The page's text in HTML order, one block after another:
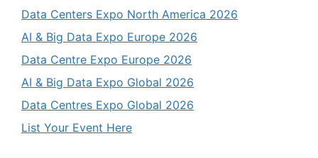
Data Centers Expo North America 2026
AI & Big Data Expo Europe 2026
Data Centre Expo Europe 2026
AI & Big Data Expo Global 2026
Data Centres Expo Global 2026
List Your Event Here